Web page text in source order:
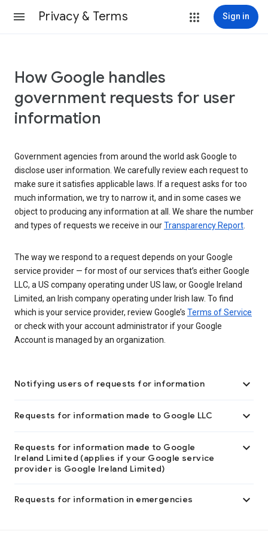
Privacy & Terms Sign in
How Google handles
government requests for user
information
Government agencies from around the world ask Google to
disclose user information. We carefully review each request to
make sure it satisfies applicable laws. If a request asks for too
much information, we try to narrow it, and in some cases we
object to producing any information at all. We share the number
and types of requests we receive in ourTransparency Report
The way we respond to a request depends on your Google
service provider — for most of our services that’s either Google
LLC, a US company operating under US law, or Google Ireland
Limited, an Irish company operating under Irish law. To find
which is your service provider, review Google’s Terms of Service
or check with your account administrator if your Google
Account is managed by an organization.
Notifying users of requests for information 
Requests for information made to Google LLC 
Requests for information made to Google
Ireland Limited (applies if your Google service
provider is Google Ireland Limited)

Requests for information in emergencies 